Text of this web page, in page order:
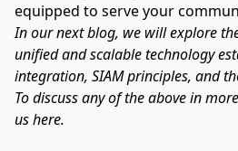
equipped to serve your
In our next blog, we will explore
unified and scalable technology
integration, SIAM principles, and
To discuss any of the above in
us here.